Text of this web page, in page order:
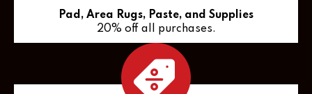
Pad, Area Rugs, Paste, and Supplies
20% off all purchases.